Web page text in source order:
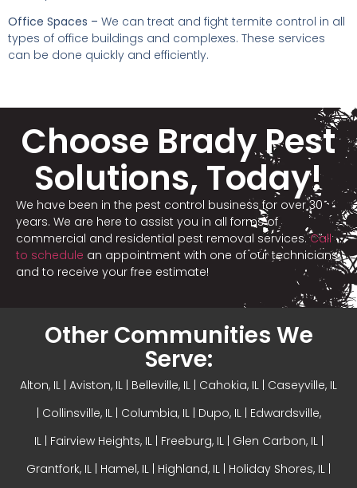
Office Spaces – We can treat and fight termite control in all
types of office buildings and complexes. These services
can be done quickly and efficiently.
Choose Brady Pest
Solutions, Today!
We have been in the pest control business for over 30
years. We are here to assist you in all forms of
commercial and residential pest removal services.Call
to schedule an appointment with one of our technicians
and to receive your free estimate!
Other Communities We
Serve:
Alton, IL | Aviston, IL | Belleville, IL | Cahokia, IL | Caseyville, IL
Collinsville, IL| Columbia, IL | Dupo, IL | Edwardsville,
IL| Fairview Heights, IL| Freeburg, IL | Glen Carbon, IL|
Grantfork, IL | Hamel, IL | Highland, IL | Holiday Shores, IL |